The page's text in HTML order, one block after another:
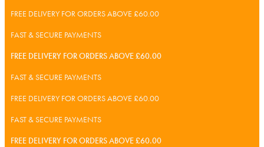
FREE DELIVERY FOR ORDERS ABOVE £60.00
FAST & SECURE PAYMENTS
FREE DELIVERY FOR ORDERS ABOVE £60.00
FAST & SECURE PAYMENTS
FREE DELIVERY FOR ORDERS ABOVE £60.00
FAST & SECURE PAYMENTS
FREE DELIVERY FOR ORDERS ABOVE £60.00